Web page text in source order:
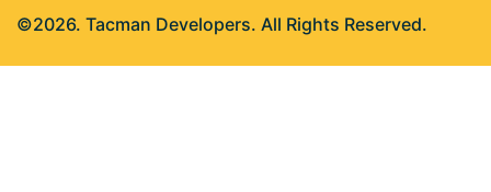
©2026. Tacman Developers. All Rights Reserved.